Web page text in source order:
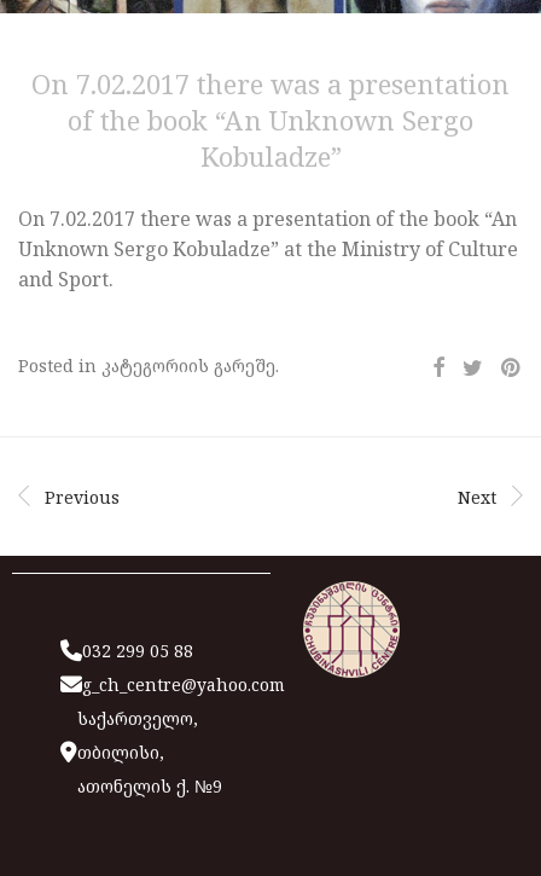
On 7.02.2017 there was a presentation
of the book “An Unknown Sergo
Kobuladze”
On 7.02.2017 there was a presentation of the book “An
Unknown Sergo Kobuladze” at the Ministry of Culture
and Sport.
Posted in კატეგორიის გარეშე.
Previous Next
032 299 05 88
g_ch_centre@yahoo.com
საქართველო,
თბილისი,
ათონელის ქ. №9